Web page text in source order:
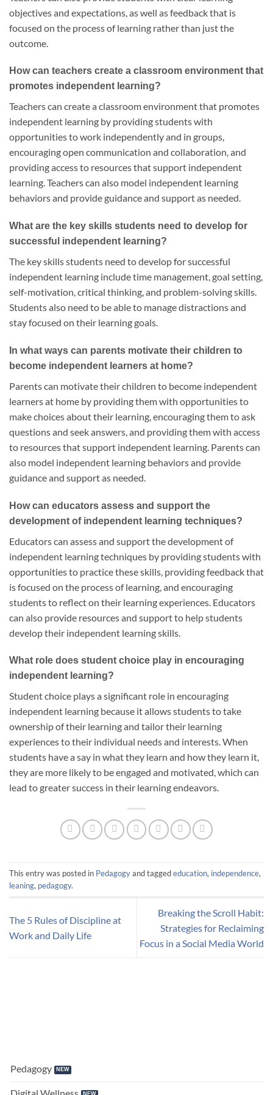
Pedagogy
Digital Wellness
objectives and expectations, as well as feedback that is
focused on the process of learning rather than just the
outcome.
How can teachers create a classroom environment that
promotes independent learning?
Teachers can create a classroom environment that promotes
independent learning by providing students with
opportunities to work independently and in groups,
encouraging open communication and collaboration, and
providing access to resources that support independent
learning. Teachers can also model independent learning
behaviors and provide guidance and support as needed.
What are the key skills students need to develop for
successful independent learning?
The key skills students need to develop for successful
independent learning include time management, goal setting,
self-motivation, critical thinking, and problem-solving skills.
Students also need to be able to manage distractions and
stay focused on their learning goals.
In what ways can parents motivate their children to
become independent learners at home?
Parents can motivate their children to become independent
learners at home by providing them with opportunities to
make choices about their learning, encouraging them to ask
questions and seek answers, and providing them with access
to resources that support independent learning. Parents can
also model independent learning behaviors and provide
guidance and support as needed.
How can educators assess and support the
development of independent learning techniques?
Educators can assess and support the development of
independent learning techniques by providing students with
opportunities to practice these skills, providing feedback that
is focused on the process of learning, and encouraging
students to reflect on their learning experiences. Educators
can also provide resources and support to help students
develop their independent learning skills.
What role does student choice play in encouraging
independent learning?
Student choice plays a significant role in encouraging
independent learning because it allows students to take
ownership of their learning and tailor their learning
experiences to their individual needs and interests. When
students have a say in what they learn and how they learn it,
they are more likely to be engaged and motivated, which can
lead to greater success in their learning endeavors.
This entry was posted in Pedagogyand taggededucation, independence,
leaning, pedagogy.
The 5 Rules of Discipline at
Work and Daily Life
Breaking the Scroll Habit:
Strategies for Reclaiming
Focus in a Social Media World